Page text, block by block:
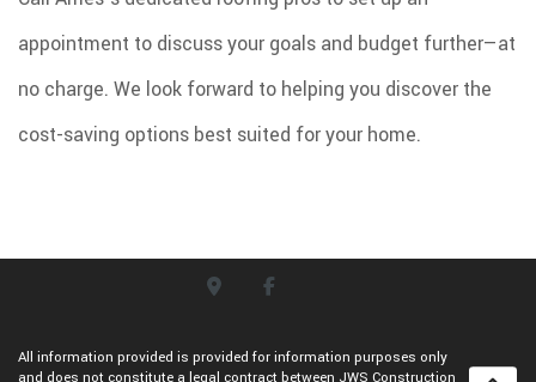
appointment to discuss your goals and budget further—at
no charge. We look forward to helping you discover the
cost-saving options best suited for your home.
All information provided is provided for information purposes only